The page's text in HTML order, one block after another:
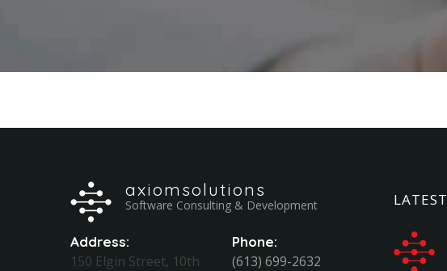
axiomsolutions
Software Consulting & Development
Address:
150 Elgin Street, 10th
Phone:
(613) 699-2632
LATEST